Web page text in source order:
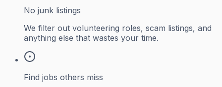
No junk listings
We filter out volunteering roles, scam listings, and
anything else that wastes your time.
Find jobs others miss